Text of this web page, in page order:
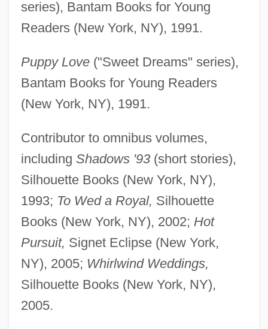
series), Bantam Books for Young
Readers (New York, NY), 1991.
Puppy Love("Sweet Dreams" series),
Bantam Books for Young Readers
(New York, NY), 1991.
Contributor to omnibus volumes,
including Shadows '93(short stories),
Silhouette Books (New York, NY),
1993; To Wed a Royal, Silhouette
Books (New York, NY), 2002; Hot
Pursuit, Signet Eclipse (New York,
NY), 2005; Whirlwind Weddings,
Silhouette Books (New York, NY),
2005.